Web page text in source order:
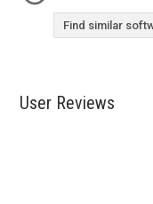
Find similar
User Reviews